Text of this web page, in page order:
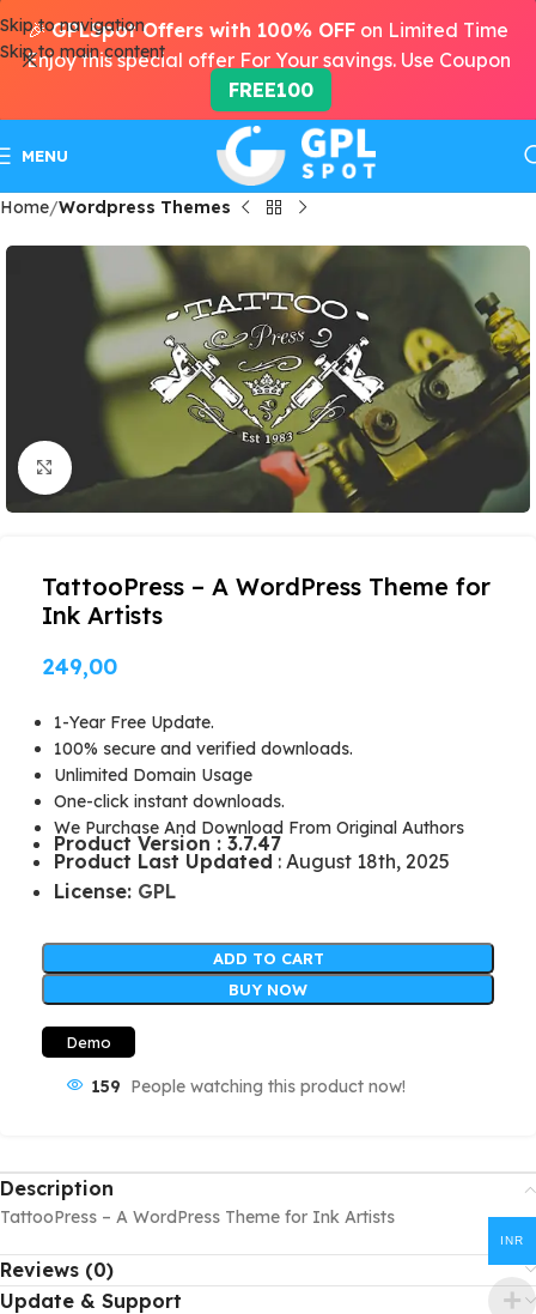
Skip to navigation
Skip to main content
MENU
Home Wordpress Themes
Click to enlarge
TattooPress – A WordPress Theme for
Ink Artists
249,00
1-Year Free Update.
100% secure and verified downloads.
Unlimited Domain Usage
One-click instant downloads.
We Purchase And Download From Original Authors
Product Version : 3.7.47
Product Last Updated : August 18th, 2025
License: GPL
ADD TO CART
BUY NOW
Demo
159 People watching this product now!
Description
TattooPress – A WordPress Theme for Ink Artists
Reviews (0)
Update & Support
🎉GPLSpot Offers with 100% OFF on Limited Time
Enjoy this special offer For Your savings. Use Coupon
FREE100
INR